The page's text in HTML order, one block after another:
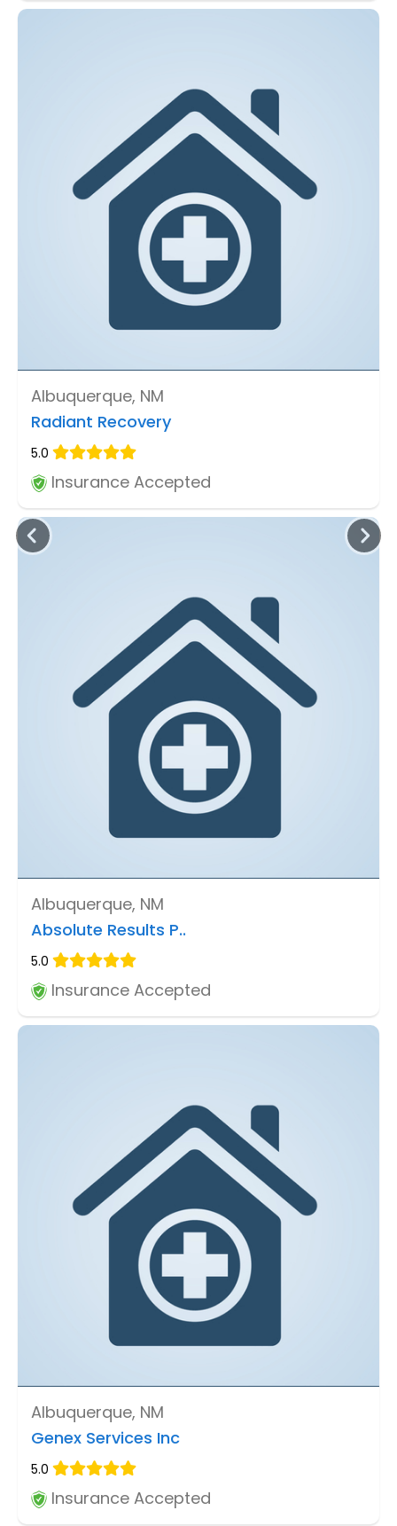
Albuquerque, NM
Radiant Recovery
5.0
Insurance Accepted
Albuquerque, NM
Absolute Results P..
5.0
Insurance Accepted
Albuquerque, NM
Genex Services Inc
5.0
Insurance Accepted